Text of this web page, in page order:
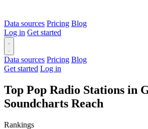
Data sources Pricing Blog
Log in Get started
Data sources Pricing Blog
Get started Log in
Top Pop Radio Stations in
Soundcharts Reach
Rankings